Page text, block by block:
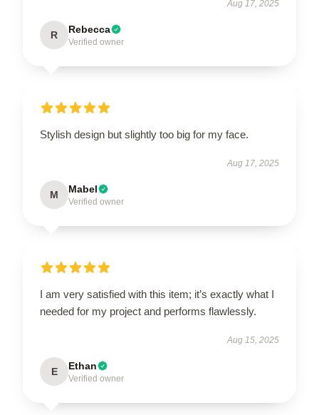
Aug 17, 2025
R Rebecca
Verified owner
Stylish design but slightly too big for my face.
Aug 17, 2025
M Mabel
Verified owner
I am very satisfied with this item; it’s exactly what I
needed for my project and performs flawlessly.
Aug 15, 2025
E Ethan
Verified owner